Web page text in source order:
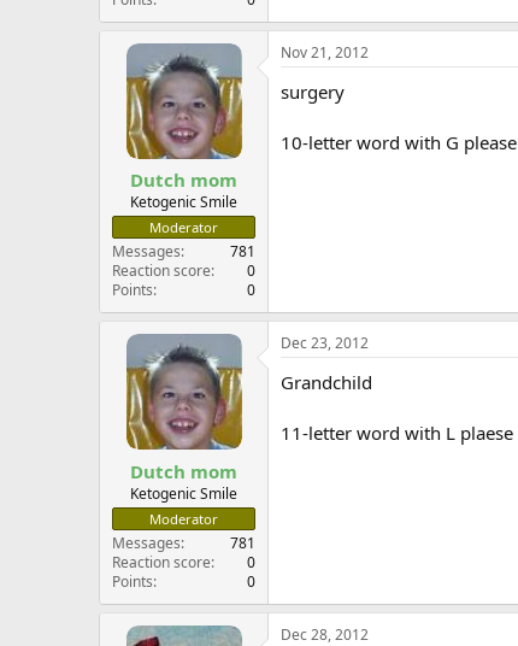
Dutch mom
Ketogenic Smile
Moderator
Messages
781
Reaction score
0
Points
0
Nov 21, 2012
surgery
10-letter word with G please
Dutch mom
Ketogenic Smile
Moderator
Messages
781
Reaction score
0
Points
0
Dec 23, 2012
Grandchild
11-letter word with L plaese
Dec 28, 2012